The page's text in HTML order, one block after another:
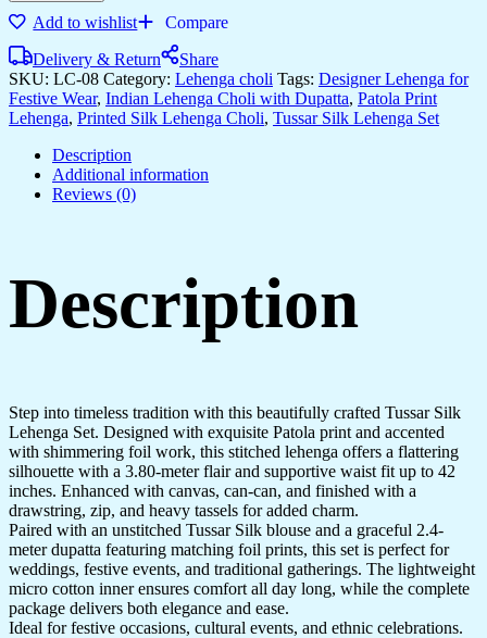
Add to wishlist
Compare
Delivery & Return
Share
SKU: LC-08 Category: Lehenga choli Tags: Designer Lehenga for
Festive Wear, Indian Lehenga Choli with Dupatta, Patola Print
Lehenga, Printed Silk Lehenga Choli, Tussar Silk Lehenga Set
Description
Additional information
Reviews (0)
Description
Step into timeless tradition with this beautifully crafted Tussar Silk
Lehenga Set. Designed with exquisite Patola print and accented
with shimmering foil work, this stitched lehenga offers a flattering
silhouette with a 3.80-meter flair and supportive waist fit up to 42
inches. Enhanced with canvas, can-can, and finished with a
drawstring, zip, and heavy tassels for added charm.
Paired with an unstitched Tussar Silk blouse and a graceful 2.4-
meter dupatta featuring matching foil prints, this set is perfect for
weddings, festive events, and traditional gatherings. The lightweight
micro cotton inner ensures comfort all day long, while the complete
package delivers both elegance and ease.
Ideal for festive occasions, cultural events, and ethnic celebrations.